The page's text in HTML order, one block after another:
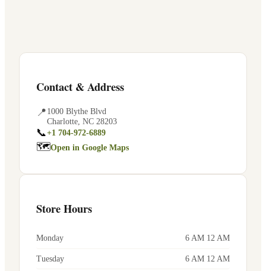
Contact & Address
📍1000 Blythe Blvd
Charlotte NC 28203
📞+1 704-972-6889
🗺Open in Google Maps
Store Hours
Monday 6 AM 12 AM
Tuesday 6 AM 12 AM